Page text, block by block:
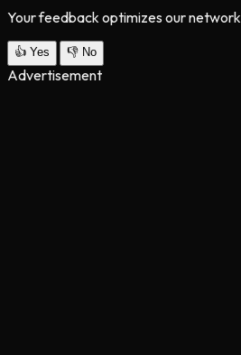
Your feedback optimizes our network
👍 Yes 👎 No
Advertisement